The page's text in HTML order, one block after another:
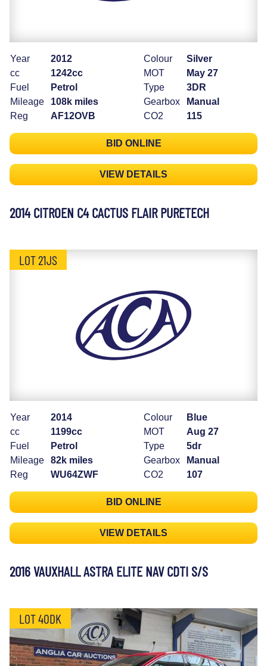
Year
2012
cc
1242cc
Fuel
Petrol
Mileage
108k miles
Reg
AF12OVB
Colour
Silver
MOT
May 27
Type
3DR
Gearbox
Manual
CO2
115
BID ONLINE
VIEW DETAILS
2014 CITROEN C4 CACTUS FLAIR PURETECH
LOT 21JS
Year
2014
cc
1199cc
Fuel
Petrol
Mileage
82k miles
Reg
WU64ZWF
Colour
Blue
MOT
Aug 27
Type
5dr
Gearbox
Manual
CO2
107
BID ONLINE
VIEW DETAILS
2016 VAUXHALL ASTRA ELITE NAV CDTI S/S
LOT 40DK